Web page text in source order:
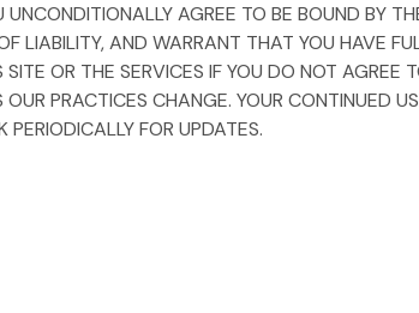
AGREE TO BE BOUND BY
LIABILITY, AND WARRANT THAT YOU HAVE
OR THE SERVICES IF YOU DO NOT AGREE
PRACTICES CHANGE. YOUR CONTINUED
FOR UPDATES.